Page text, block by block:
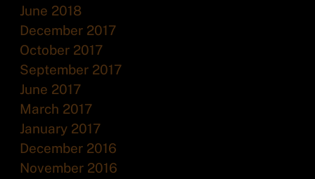
June 2018
December 2017
October 2017
September 2017
June 2017
March 2017
January 2017
December 2016
November 2016